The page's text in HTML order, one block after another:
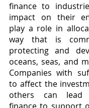
finance to
impact on their
play a role in
way that is
protecting and
oceans, seas, and
Companies with
to affect the
others can lead